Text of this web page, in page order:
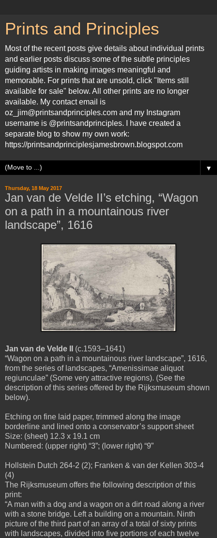
Prints and Principles
Most of the recent posts give details about individual prints
and earlier posts discuss some of the subtle principles
guiding artists in making images meaningful and
memorable. For prints that are unsold, click "Items still
available for sale" below. All other prints are no longer
available. My contact email is
oz_jim@printsandprinciples.com and my Instagram
username is @printsandprinciples. I have created a
separate blog to show my own work:
https://printsandprinciplesjamesbrown.blogspot.com
▼
Thursday, 18 May 2017
Jan van de Velde II’s etching, “Wagon
on a path in a mountainous river
landscape”, 1616
Jan van de Velde II
(c.1593–1641)
“Wagon on a path in a mountainous river landscape”, 1616,
from the series of landscapes, “Amenissimae aliquot
regiunculae” (Some very attractive regions). (See the
description of this series offered by the Rijksmuseum shown
below).
Etching on fine laid paper, trimmed along the image
borderline and lined onto a conservator’s support sheet
Size: (sheet) 12.3 x 19.1 cm
Numbered: (upper right) “3”; (lower right) “9”
Hollstein Dutch 264-2 (2); Franken & van der Kellen 303-4
(4)
The Rijksmuseum offers the following description of this
print:
“A man with a dog and a wagon on a dirt road along a river
with a stone bridge. Left a building on a mountain. Ninth
picture of the third part of an array of a total of sixty prints
with landscapes, divided into five portions of each twelve